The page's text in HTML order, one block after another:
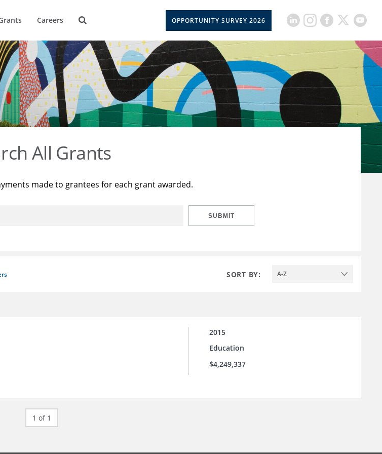
Careers OPPORTUNITY SURVEY 2026
All Grants
made to grantees for each grant awarded.
SUBMIT
SORT BY: A-Z
2015
Education
$4,249,337
1 of 1